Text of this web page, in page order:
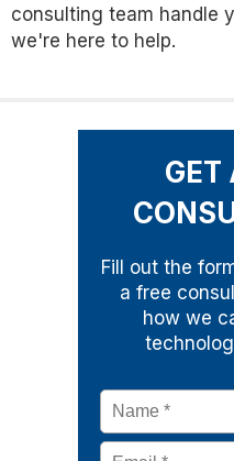
consulting team handle
we're here to help.
GET
Fill out the
a free
how we
Name *
Email *